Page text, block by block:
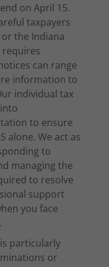
on April 15.
taxpayers
the Indiana
requires
can range
information to
individual tax
to ensure
alone. We act as
to
managing the
to resolve
support
you face
particularly
or